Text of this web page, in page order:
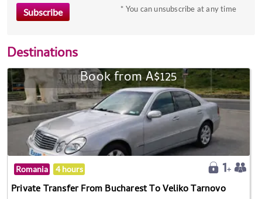
* You can unsubscribe at any time
Destinations
Book from A$125
Romania 4 hours
Private Transfer From Bucharest To Veliko Tarnovo